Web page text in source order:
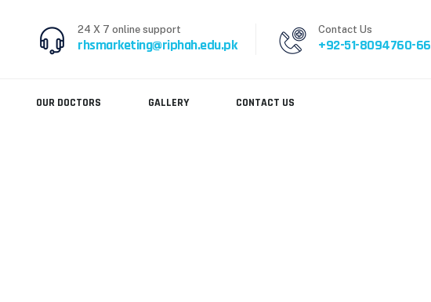
24 X 7 online support
rhsmarketing@riphah.edu.pk
Contact Us
+92-51-8094760-66
OUR DOCTORS GALLERY CONTACT US